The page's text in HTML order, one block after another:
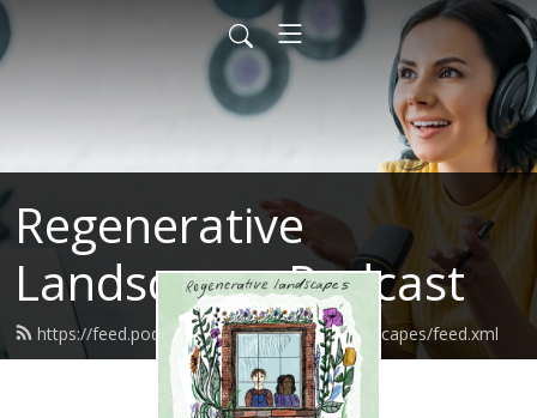
Regenerative
Landscapes Podcast
https://feed.podbean.com/regenerativelandscapes/feed.xml